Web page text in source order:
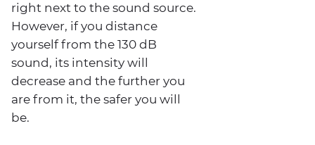
right next to the sound source.
However, if you distance
yourself from the 130 dB
sound, its intensity will
decrease and the further you
are from it, the safer you will
be.